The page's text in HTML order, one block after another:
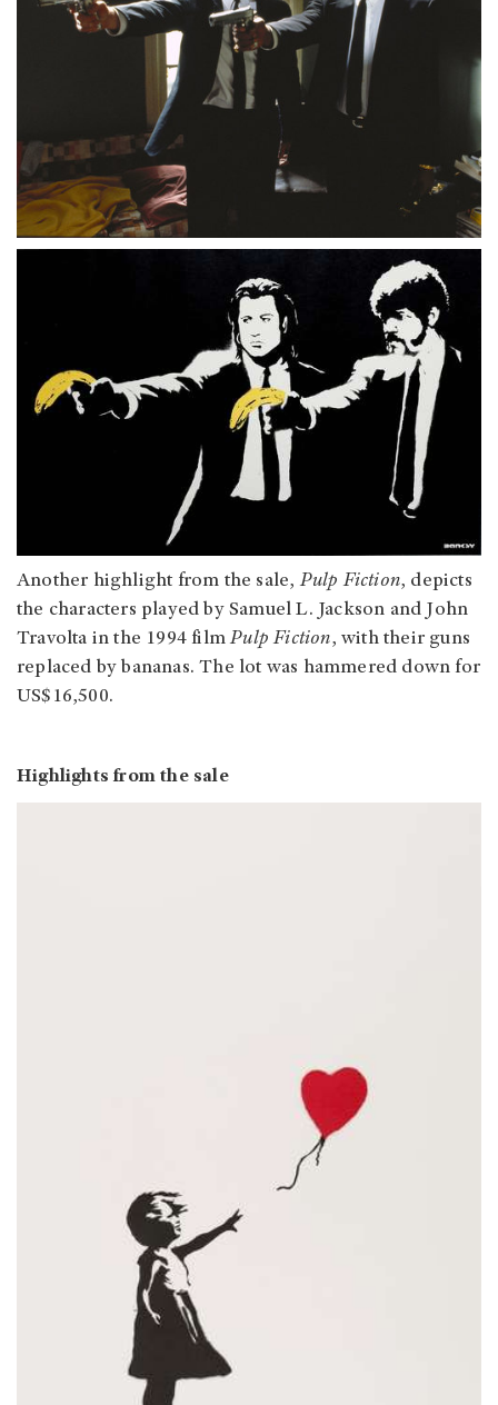
Another highlight from the sale,Pulp Fiction, depicts
the characters played by Samuel L. Jackson and John
Travolta in the 1994 filmPulp Fiction, with their guns
replaced by bananas. The lot was hammered down for
US$16,500.
Highlights from the sale